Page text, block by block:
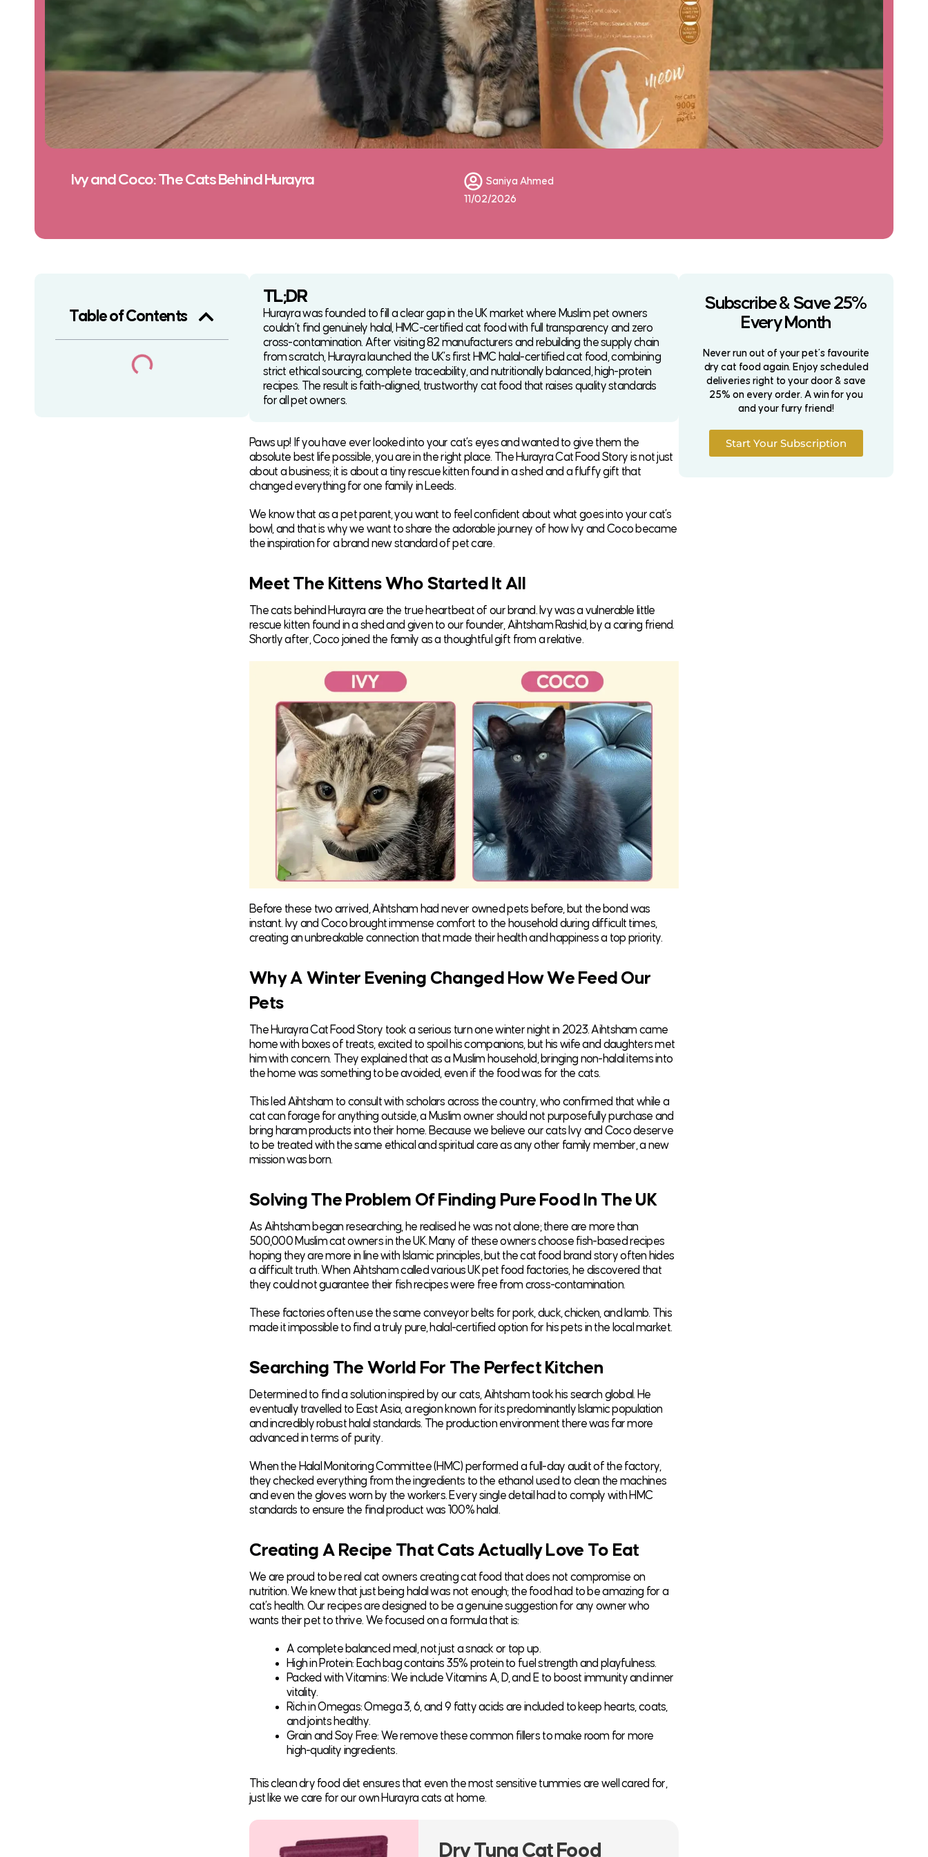
Ivy and Coco: The Cats Behind Hurayra
Saniya Ahmed
11/02/2026
Table of Contents
TL;DR
Hurayra was founded to fill a clear gap in the UK market where Muslim pet owners
couldn’t find genuinely halal, HMC-certified cat food with full transparency and zero
cross-contamination. After visiting 82 manufacturers and rebuilding the supply chain
from scratch, Hurayra launched the UK’s first HMC halal-certified cat food, combining
strict ethical sourcing, complete traceability, and nutritionally balanced, high-protein
recipes. The result is faith-aligned, trustworthy cat food that raises quality standards
for all pet owners.
Paws up! If you have ever looked into your cat’s eyes and wanted to give them the
absolute best life possible, you are in the right place. The Hurayra Cat Food Story is not just
about a business; it is about a tiny rescue kitten found in a shed and a fluffy gift that
changed everything for one family in Leeds.
We know that as a pet parent, you want to feel confident about what goes into your cat’s
bowl, and that is why we want to share the adorable journey of how Ivy and Coco became
the inspiration for a brand new standard of pet care.
Meet The Kittens Who Started It All
The cats behind Hurayra are the true heartbeat of our brand. Ivy was a vulnerable little
rescue kitten found in a shed and given to our founder, Aihtsham Rashid, by a caring friend.
Shortly after, Coco joined the family as a thoughtful gift from a relative.
Before these two arrived, Aihtsham had never owned pets before, but the bond was
instant. Ivy and Coco brought immense comfort to the household during difficult times,
creating an unbreakable connection that made their health and happiness a top priority.
Why A Winter Evening Changed How We Feed Our
Pets
The Hurayra Cat Food Story took a serious turn one winter night in 2023. Aihtsham came
home with boxes of treats, excited to spoil his companions, but his wife and daughters met
him with concern. They explained that as a Muslim household, bringing non-halal items into
the home was something to be avoided, even if the food was for the cats.
This led Aihtsham to consult with scholars across the country, who confirmed that while a
cat can forage for anything outside, a Muslim owner should not purposefully purchase and
bring haram products into their home. Because we believe our cats Ivy and Coco deserve
to be treated with the same ethical and spiritual care as any other family member, a new
mission was born.
Solving The Problem Of Finding Pure Food In The UK
As Aihtsham began researching, he realised he was not alone; there are more than
500,000 Muslim cat owners in the UK. Many of these owners choose fish-based recipes
hoping they are more in line with Islamic principles, but the cat food brand story often hides
a difficult truth. When Aihtsham called various UK pet food factories, he discovered that
they could not guarantee their fish recipes were free from cross-contamination.
These factories often use the same conveyor belts for pork, duck, chicken, and lamb. This
made it impossible to find a truly pure, halal-certified option for his pets in the local market.
Searching The World For The Perfect Kitchen
Determined to find a solution inspired by our cats, Aihtsham took his search global. He
eventually travelled to East Asia, a region known for its predominantly Islamic population
and incredibly robust halal standards. The production environment there was far more
advanced in terms of purity.
When the Halal Monitoring Committee (HMC) performed a full-day audit of the factory,
they checked everything from the ingredients to the ethanol used to clean the machines
and even the gloves worn by the workers. Every single detail had to comply with HMC
standards to ensure the final product was 100% halal.
Creating A Recipe That Cats Actually Love To Eat
We are proud to be real cat owners creating cat food that does not compromise on
nutrition. We knew that just being halal was not enough; the food had to be amazing for a
cat’s health. Our recipes are designed to be a genuine suggestion for any owner who
wants their pet to thrive. We focused on a formula that is:
A complete balanced meal, not just a snack or top up.
High in Protein: Each bag contains 35% protein to fuel strength and playfulness.
Packed with Vitamins: We include Vitamins A, D, and E to boost immunity and inner
vitality.
Rich in Omegas: Omega 3, 6, and 9 fatty acids are included to keep hearts, coats,
and joints healthy.
Grain and Soy Free: We remove these common fillers to make room for more
high-quality ingredients.
This clean dry food diet ensures that even the most sensitive tummies are well cared for,
just like we care for our own Hurayra cats at home.
Dry Tuna Cat Food
Subscribe & Save 25%
Every Month
Never run out of your pet’s favourite
dry cat food again. Enjoy scheduled
deliveries right to your door & save
25% on every order. A win for you
and your furry friend!
Start Your Subscription